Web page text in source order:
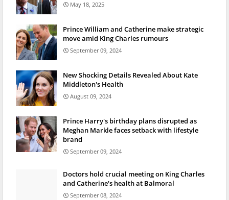
May 18, 2025
Prince William and Catherine make strategic
move amid King Charles rumours
September 09, 2024
New Shocking Details Revealed About Kate
Middleton's Health
August 09, 2024
Prince Harry's birthday plans disrupted as
Meghan Markle faces setback with lifestyle
brand
September 09, 2024
Doctors hold crucial meeting on King Charles
and Catherine's health at Balmoral
September 08, 2024